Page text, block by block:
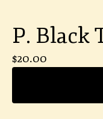
P. Black
$20.00